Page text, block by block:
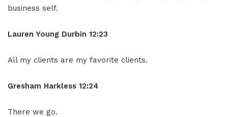
business self.
Lauren Young Durbin 12:23
All my clients are my favorite clients.
Gresham Harkless 12:24
There we go.